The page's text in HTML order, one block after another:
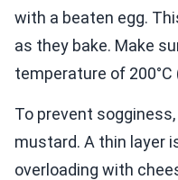
with a beaten egg.
as they bake. Make
temperature of 200°C
To prevent
mustard. A thin layer
overloading with